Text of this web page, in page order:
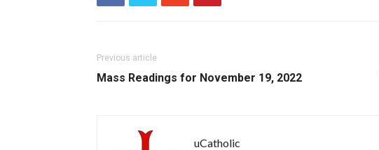
Previous article
Mass Readings for November 19, 2022
uCatholic